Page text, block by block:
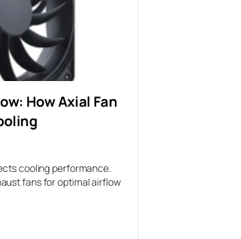
How Axial Fan
cooling performance.
fans for optimal airflow